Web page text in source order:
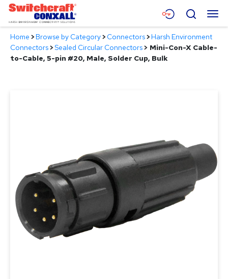
Skip
Main
Content
Menu
Products
Search
Home >Browse by Category>Connectors>Harsh Environment
Connectors>Sealed Circular Connectors> Mini-Con-X Cable-
to-Cable, 5-pin #20, Male, Solder Cup, Bulk